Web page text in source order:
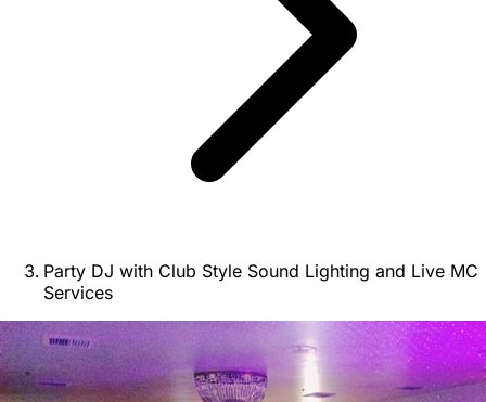
Party DJ with Club Style Sound Lighting and Live MC
Services